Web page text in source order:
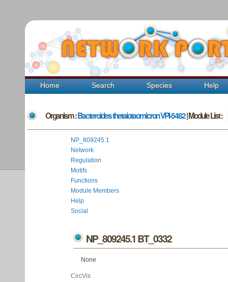
Home Search Species Help
Organism :Bacteroides thetaiotaomicron VPI-5482| Module List :
NP_809245.1
Network
Regulation
Motifs
Functions
Module Members
Help
Social
NP_809245.1 BT_0332
None
CircVis